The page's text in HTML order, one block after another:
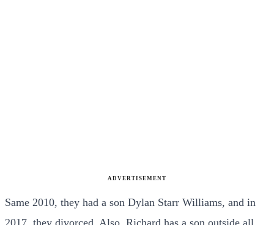
ADVERTISEMENT
Same 2010, they had a son Dylan Starr Williams, and in
2017, they divorced. Also, Richard has a son outside all